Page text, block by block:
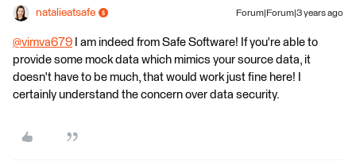
natalieatsafe Forum|Forum|3 years ago
@vimva679 ​ I am indeed from Safe Software! If you're able to
provide some mock data which mimics your source data, it
doesn't have to be much, that would work just fine here! I
certainly understand the concern over data security.